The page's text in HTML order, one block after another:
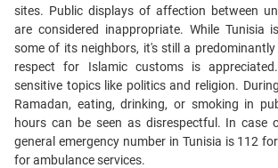
sites. Public displays of affection between
are considered inappropriate. While Tunisia
some of its neighbors, it's still a
respect for Islamic customs is
sensitive topics like politics and religion.
Ramadan, eating, drinking, or smoking in
hours can be seen as disrespectful. In case
general emergency number in Tunisia is 112
for ambulance services.